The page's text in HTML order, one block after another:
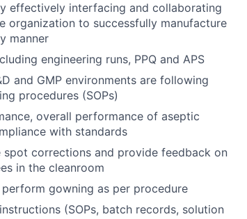
effectively interfacing and collaborating
organization to successfully manufacture
manner
engineering runs, PPQ and APS
and GMP environments are following
procedures (SOPs)
overall performance of aseptic
with standards
corrections and provide feedback on
in the cleanroom
gowning as per procedure
(SOPs, batch records, solution